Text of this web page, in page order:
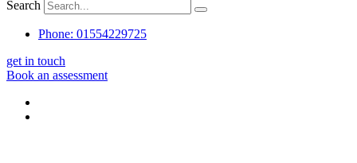
Search
Phone: 01554229725
get in touch
Book an assessment